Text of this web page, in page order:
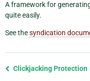
A framework for
quite easily.
See thesyndication
Previous
Clickjacking Protection